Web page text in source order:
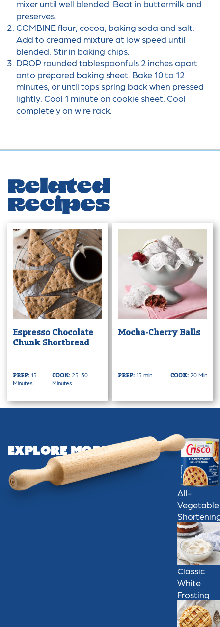
mixer until well blended. Beat in buttermilk and
preserves.
COMBINE flour, cocoa, baking soda and salt.
Add to creamed mixture at low speed until
blended. Stir in baking chips.
DROP rounded tablespoonfuls 2 inches apart
onto prepared baking sheet. Bake 10 to 12
minutes, or until tops spring back when pressed
lightly. Cool 1 minute on cookie sheet. Cool
completely on wire rack.
Related
Recipes
Espresso Chocolate
Chunk Shortbread
PREP:15
Minutes
COOK: 25-30
Minutes
Mocha-Cherry Balls
PREP: 15 min COOK: 20 Min
Explore More
All-
Vegetable
Classic
White
Frosting